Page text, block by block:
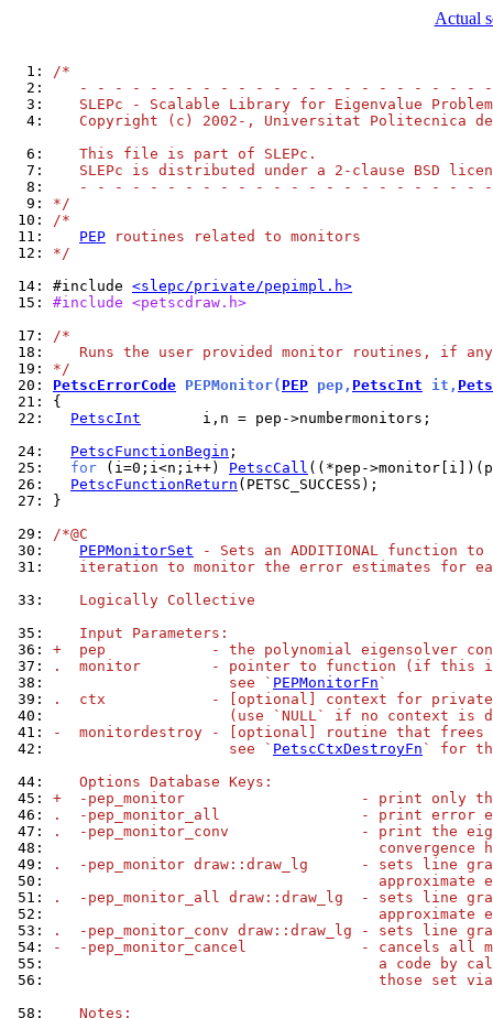
Actual
  1:
/*
  2:
- - - - - - - - - - - - - - - - - - - - - - -
  3:
SLEPc - Scalable Library for Eigenvalue
  4:
Copyright (c) 2002-, Universitat Politecnica
  6:
   This file is part of SLEPc.
  7:
SLEPc is distributed under a 2-clause BSD
  8:
- - - - - - - - - - - - - - - - - - - - - - -
  9:
*/
10: /*
11:
PEP routines related to monitors
12: */
14: #include <slepc/private/pepimpl.h>
15: #include <petscdraw.h>
17: /*
18:
Runs the user provided monitor routines, if
19: */
20: PetscErrorCode PEPMonitor( PEP pep, PetscInt it,
21:
22:
PetscInt
       i,n = pep->numbermonitors;
24:
PetscFunctionBegin
25:
for (i=0;i<n;i++) PetscCall
26:
PetscFunctionReturn
27:
}
29: /*@C
30:
PEPMonitorSet - Sets an ADDITIONAL function
31:
iteration to monitor the error estimates for
33:
   Logically Collective
35:
   Input Parameters:
36: +  pep            - the polynomial eigensolver
37:
.  monitor        - pointer to function (if this
38:
                    see `
PEPMonitorFn `
39:
.  ctx            - [optional] context for private
40:
(use `NULL` if no context is
41:
-  monitordestroy - [optional] routine that frees
42:
                    see `
PetscCtxDestroyFn ` for
44:
   Options Database Keys:
45: +  -pep_monitor                    - print only
46:
.  -pep_monitor_all                - print error
47:
.  -pep_monitor_conv               - print the
48:
convergence
49:
.  -pep_monitor draw::draw_lg      - sets line
50:
approximate
51:
.  -pep_monitor_all draw::draw_lg  - sets line
52:
approximate
53:
.  -pep_monitor_conv draw::draw_lg - sets line
54:
-  -pep_monitor_cancel             - cancels all
55:
a code by
56:
those set
58:
   Notes: